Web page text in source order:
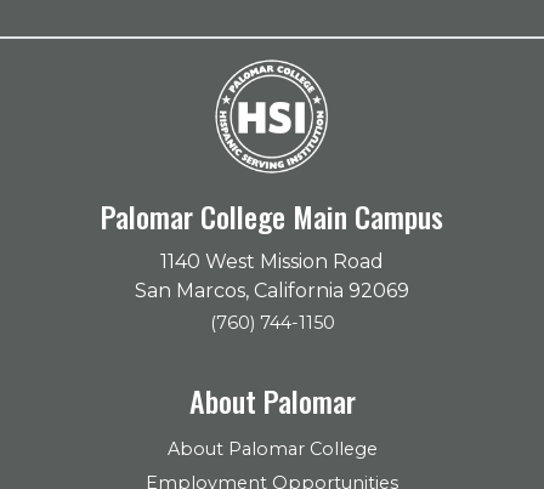
Palomar College Main Campus
1140 West Mission Road
San Marcos, California 92069
(760) 744-1150
About Palomar
About Palomar College
Employment Opportunities